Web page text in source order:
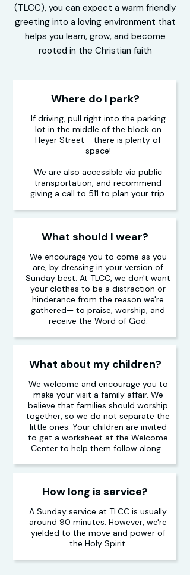
(TLCC), you can expect a warm friendly
greeting into a loving environment that
helps you learn, grow, and become
rooted in the Christian faith
Where do I park?
If driving, pull right into the parking
lot in the middle of the block on
Heyer Street— there is plenty of
space!
We are also accessible via public
transportation, and recommend
giving a call to 511 to plan your trip.
What should I wear?
We encourage you to come as you
are, by dressing in your version of
Sunday best. At TLCC, we don't want
your clothes to be a distraction or
hinderance from the reason we're
gathered— to praise, worship, and
receive the Word of God.
What about my children?
We welcome and encourage you to
make your visit a family affair. We
believe that families should worship
together, so we do not separate the
little ones. Your children are invited
to get a worksheet at the Welcome
Center to help them follow along.
How long is service?
A Sunday service at TLCC is usually
around 90 minutes. However, we're
yielded to the move and power of
the Holy Spirit.